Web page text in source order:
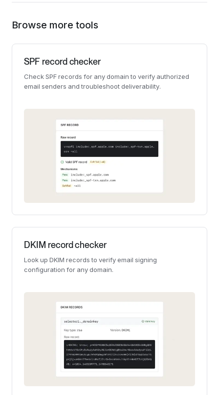
Browse more tools
SPF record checker
Check SPF records for any domain to verify authorized
email senders and troubleshoot deliverability.
DKIM record checker
Look up DKIM records to verify email signing
configuration for any domain.